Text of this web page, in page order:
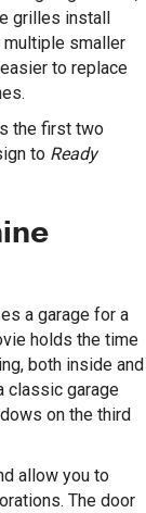
grilles install
smaller
to replace
the first two
to Ready
a garage for a
holds the time
both inside and
classic garage
on the third
allow you to
The door